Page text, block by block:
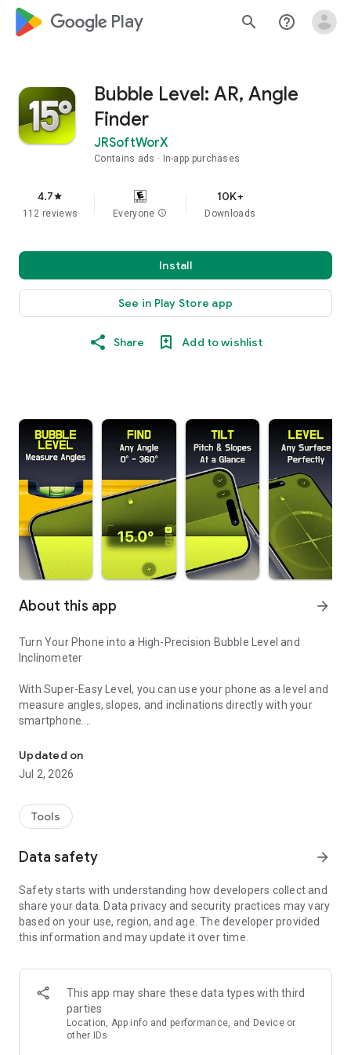
google_logo Play search help_outline
Bubble Level: AR, Angle
Finder
JRSoftWorX
Contains ads In-app purchases
4.7star
112 reviews Everyone info
10K+
Downloads
Install
See in Play Store app
Share Add to wishlist
About this app arrow_forward
Turn Your Phone into a High-Precision Bubble Level and
Inclinometer
With Super-Easy Level, you can use your phone as a level and
measure angles, slopes, and inclinations directly with your
smartphone.
walls, or measuring roof pitch — no physical level required.
✅ Over 500,000 downloads across all platforms
⸻
◉ Inclinometer / angle finder with readings accurate to 0.1°
◉ Classic bubble vial (spirit level) view
◉ 3 measurement modes:
– Full angle (360°)
– Slope in percent
◉ One-tap calibration for fast and reliable results
Updated on
Jul 2, 2026
Tools
Data safety arrow_forward
Safety starts with understanding how developers collect and
share your data. Data privacy and security practices may vary
based on your use, region, and age. The developer provided
this information and may update it over time.
This app may share these data types with third
parties
Location, App info and performance, and Device or
other IDs